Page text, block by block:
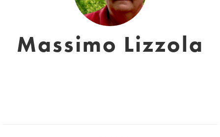
Massimo Lizzola